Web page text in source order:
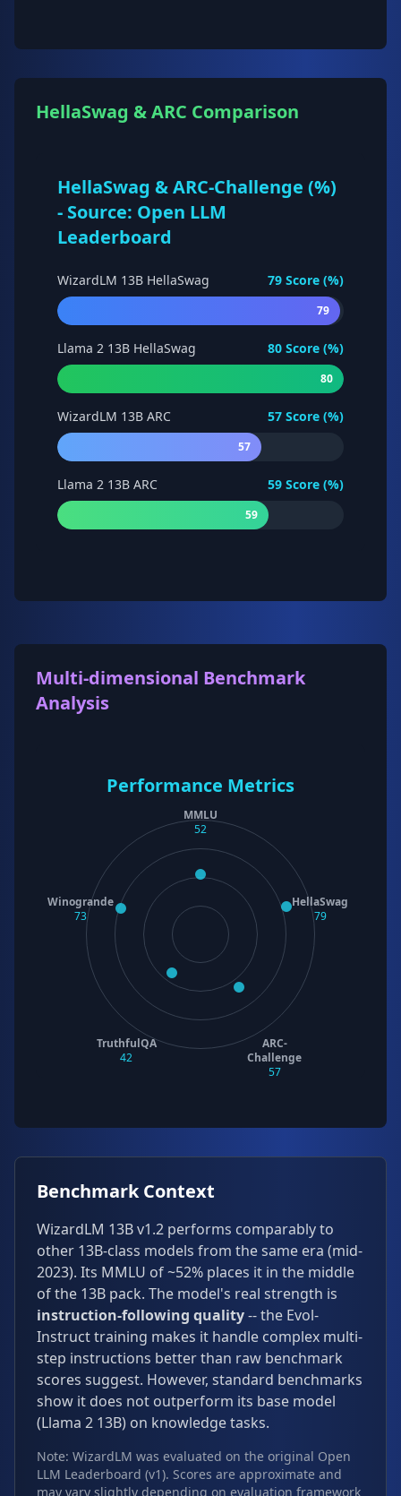
HellaSwag & ARC Comparison
HellaSwag & ARC-Challenge (%)
- Source: Open LLM
Leaderboard
WizardLM 13B HellaSwag 79 Score (%)
79
Llama 2 13B HellaSwag 80 Score (%)
80
WizardLM 13B ARC 57 Score (%)
57
Llama 2 13B ARC 59 Score (%)
59
Multi-dimensional Benchmark
Analysis
Performance Metrics
MMLU
52
HellaSwag
79
ARC-
Challenge
57
TruthfulQA
42
Winogrande
73
Benchmark Context
WizardLM 13B v1.2 performs comparably to
other 13B-class models from the same era (mid-
2023). Its MMLU of ~52% places it in the middle
of the 13B pack. The model's real strength is
instruction-following quality-- the Evol-
Instruct training makes it handle complex multi-
step instructions better than raw benchmark
scores suggest. However, standard benchmarks
show it does not outperform its base model
(Llama 2 13B) on knowledge tasks.
Note: WizardLM was evaluated on the original Open
LLM Leaderboard (v1). Scores are approximate and
may vary slightly depending on evaluation framework